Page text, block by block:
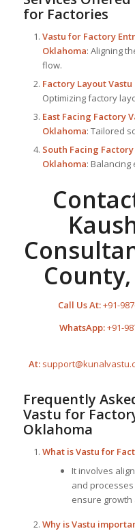
for Factories
Vastu for Factory
Oklahoma: Aligning
flow.
Factory Layout
Optimizing factory
East Facing Factory
Oklahoma: Tailored
South Facing
Oklahoma:
Call Us At:+91-
WhatsApp:+91-
At:
Frequently
Vastu for
Oklahoma
What isVastu for
It involves
and
ensure growth
Why is Vastu